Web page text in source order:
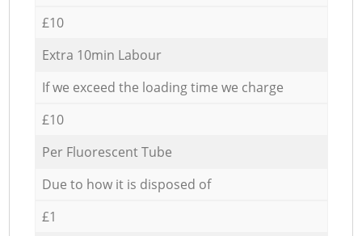
£10
Extra 10min Labour
If we exceed the loading time we charge
£10
Per Fluorescent Tube
Due to how it is disposed of
£1